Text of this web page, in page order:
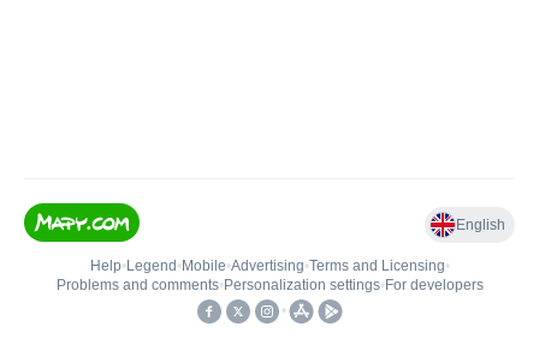
English
Help• Legend • Mobile•Advertising•Terms and Licensing•
Problems and comments• Personalization settings• For developers
•